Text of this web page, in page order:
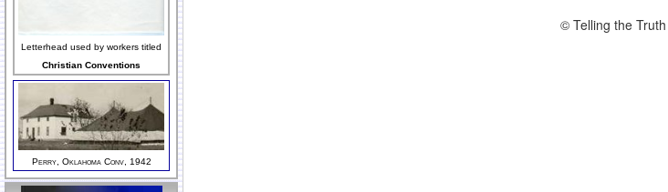
Letterhead used by workers titled
Christian Conventions
Perry, Oklahoma Conv, 1942
© Telling the Truth